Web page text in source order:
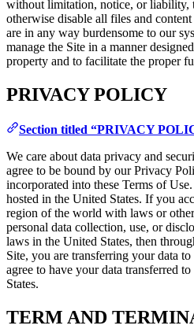
without limitation, notice, or liability,
otherwise disable all files and
are in any way burdensome to our
manage the Site in a manner
property and to facilitate the proper
PRIVACY POLICY
Section titled “PRIVACY
We care about data privacy and
agree to be bound by our Privacy
incorporated into these Terms of
hosted in the United States. If you
region of the world with laws or
personal data collection, use, or
laws in the United States, then
Site, you are transferring your data
agree to have your data transferred
States.
TERM AND